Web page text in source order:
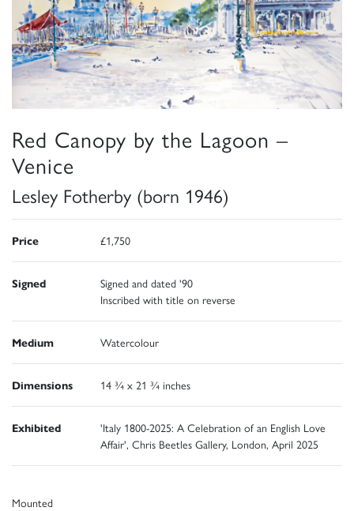
Red Canopy by the Lagoon –
Venice
Lesley Fotherby (born 1946)
Price £1,750
Signed
Signed and dated '90
Inscribed with title on reverse
Medium Watercolour
Dimensions 14 ¾ x 21 ¾ inches
Exhibited
'Italy 1800-2025: A Celebration of an English Love
Affair', Chris Beetles Gallery, London, April 2025
Mounted